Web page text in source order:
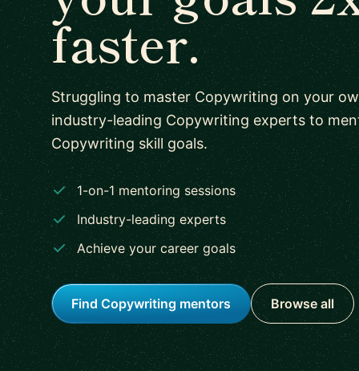
faster.
Struggling to master Copywriting on your
industry-leading Copywriting experts to
Copywriting skill goals.
1-on-1 mentoring sessions
Industry-leading experts
Achieve your career goals
Find Copywriting mentors Browse all